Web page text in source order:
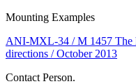
Mounting Examples
ANI-MXL-34 / M 1457 The
directions / October 2013
Contact Person.